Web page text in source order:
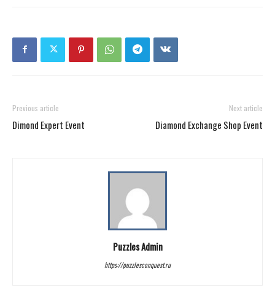
Previous article
Dimond Expert Event
Next article
Diamond Exchange Shop Event
Puzzles Admin
https://puzzlesconquest.ru